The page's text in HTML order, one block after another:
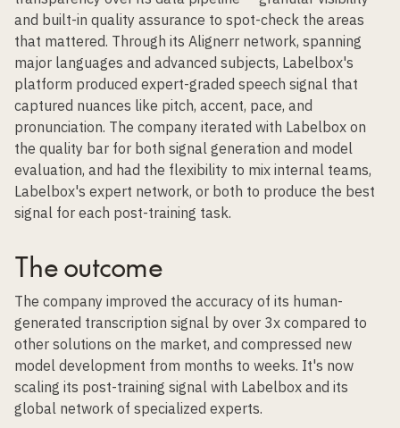
and built-in quality assurance to spot-check the areas
that mattered. Through its Alignerr network, spanning
major languages and advanced subjects, Labelbox's
platform produced expert-graded speech signal that
captured nuances like pitch, accent, pace, and
pronunciation. The company iterated with Labelbox on
the quality bar for both signal generation and model
evaluation, and had the flexibility to mix internal teams,
Labelbox's expert network, or both to produce the best
signal for each post-training task.
The outcome
The company improved the accuracy of its human-
generated transcription signal by over 3x compared to
other solutions on the market, and compressed new
model development from months to weeks. It's now
scaling its post-training signal with Labelbox and its
global network of specialized experts.